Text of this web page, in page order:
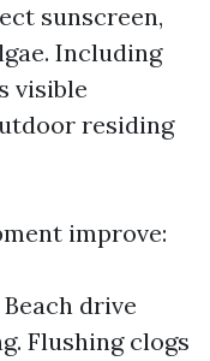
sunscreen,
Including
visible
residing
improve:
drive
Flushing clogs